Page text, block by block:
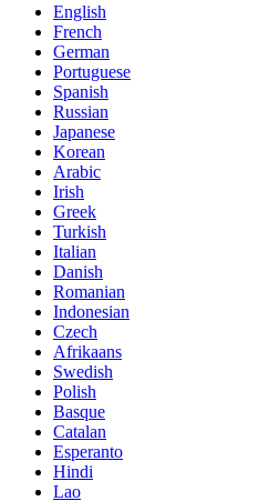
English
French
German
Portuguese
Spanish
Russian
Japanese
Korean
Arabic
Irish
Greek
Turkish
Italian
Danish
Romanian
Indonesian
Czech
Afrikaans
Swedish
Polish
Basque
Catalan
Esperanto
Hindi
Lao